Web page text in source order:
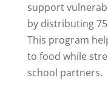
support
by distributing
This program
to food while
school partners.